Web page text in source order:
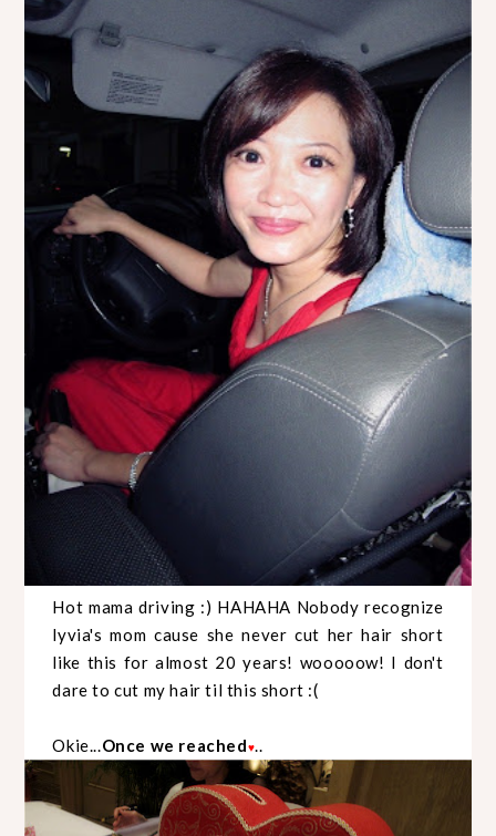
Hot mama driving :) HAHAHA Nobody recognize
lyvia's mom cause she never cut her hair short
like this for almost 20 years! wooooow! I don't
dare to cut my hair til this short :(
Okie...Once we reached♥..